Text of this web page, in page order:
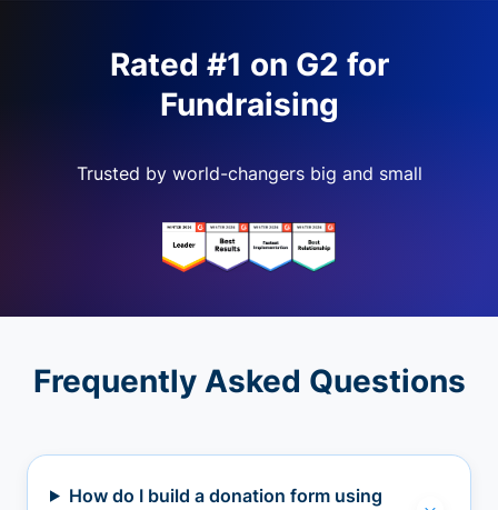
Rated #1 on G2 for
Fundraising
Trusted by world-changers big and small
Frequently Asked Questions
How do I build a donation form using